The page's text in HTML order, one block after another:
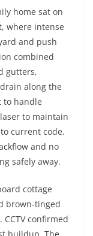
home sat on
where intense
and push
combined
gutters,
along the
to handle
to maintain
current code.
and no
safely away.
cottage
brown-tinged
confirmed